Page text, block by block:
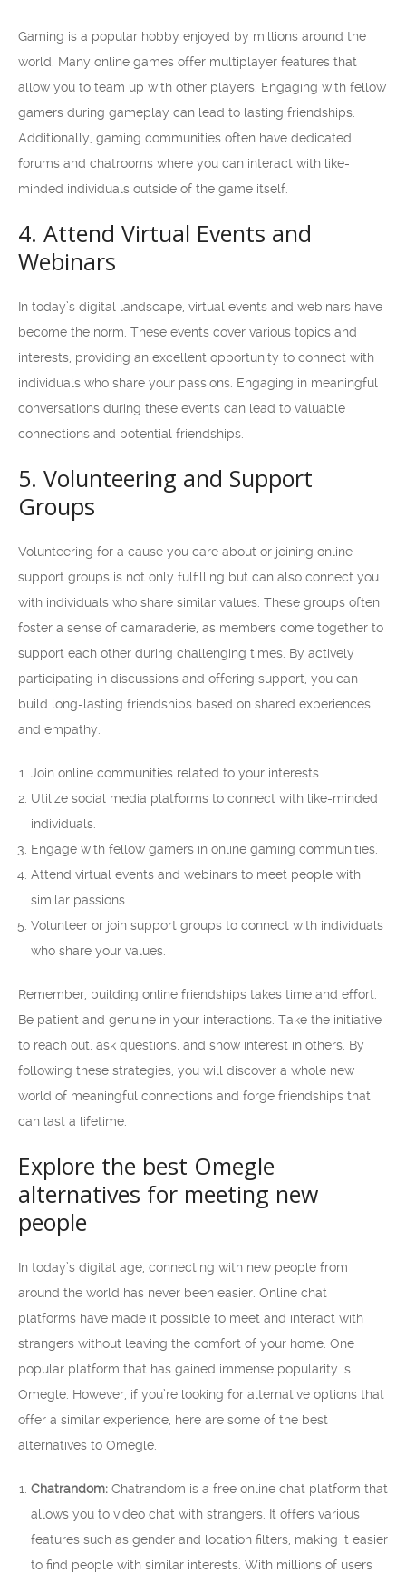
Gaming is a popular hobby enjoyed by millions around the
world. Many online games offer multiplayer features that
allow you to team up with other players. Engaging with fellow
gamers during gameplay can lead to lasting friendships.
Additionally, gaming communities often have dedicated
forums and chatrooms where you can interact with like-
minded individuals outside of the game itself.
4. Attend Virtual Events and
Webinars
In today’s digital landscape, virtual events and webinars have
become the norm. These events cover various topics and
interests, providing an excellent opportunity to connect with
individuals who share your passions. Engaging in meaningful
conversations during these events can lead to valuable
connections and potential friendships.
5. Volunteering and Support
Groups
Volunteering for a cause you care about or joining online
support groups is not only fulfilling but can also connect you
with individuals who share similar values. These groups often
foster a sense of camaraderie, as members come together to
support each other during challenging times. By actively
participating in discussions and offering support, you can
build long-lasting friendships based on shared experiences
and empathy.
Join online communities related to your interests.
Utilize social media platforms to connect with like-minded
individuals.
Engage with fellow gamers in online gaming communities.
Attend virtual events and webinars to meet people with
similar passions.
Volunteer or join support groups to connect with individuals
who share your values.
Remember, building online friendships takes time and effort.
Be patient and genuine in your interactions. Take the initiative
to reach out, ask questions, and show interest in others. By
following these strategies, you will discover a whole new
world of meaningful connections and forge friendships that
can last a lifetime.
Explore the best Omegle
alternatives for meeting new
people
In today’s digital age, connecting with new people from
around the world has never been easier. Online chat
platforms have made it possible to meet and interact with
strangers without leaving the comfort of your home. One
popular platform that has gained immense popularity is
Omegle. However, if you’re looking for alternative options that
offer a similar experience, here are some of the best
alternatives to Omegle.
Chatrandom: Chatrandom is a free online chat platform that
allows you to video chat with strangers. It offers various
features such as gender and location filters, making it easier
to find people with similar interests. With millions of users